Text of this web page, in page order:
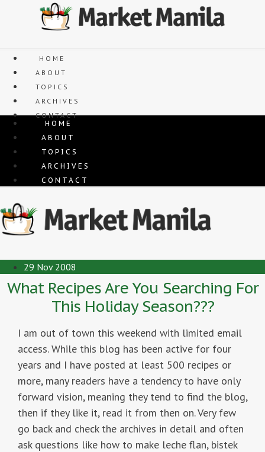
HOME
ABOUT
TOPICS
ARCHIVES
CONTACT
HOME
ABOUT
TOPICS
ARCHIVES
CONTACT
29 Nov 2008
What Recipes Are You Searching For
This Holiday Season???
I am out of town this weekend with limited email
access. While this blog has been active for four
years and I have posted at least 500 recipes or
more, many readers have a tendency to have only
forward vision, meaning they tend to find the blog,
then if they like it, read it from then on. Very few
go back and check the archives in detail and often
ask questions like how to make leche flan, bistek